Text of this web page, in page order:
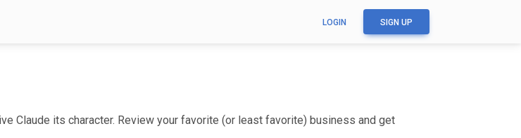
LOGIN SIGN UP
Claude its character. Review your favorite (or least favorite) business and get